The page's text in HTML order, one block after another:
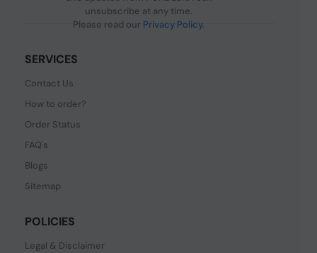
unsubscribe at any time.
Please read our Privacy Policy.
SERVICES
Contact Us
How to order?
Order Status
FAQ's
Blogs
Sitemap
POLICIES
Legal & Disclaimer